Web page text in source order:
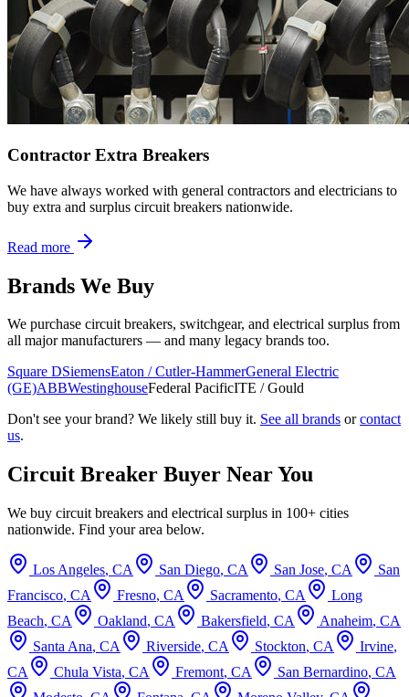
Contractor Extra Breakers
We have always worked with general contractors and electricians to
buy extra and surplus circuit breakers nationwide.
Read more
Brands We Buy
We purchase circuit breakers, switchgear, and electrical surplus from
all major manufacturers — and many legacy brands too.
Square DSiemensEaton / Cutler-HammerGeneral Electric
(GE)ABBWestinghouseFederal PacificITE / Gould
Don't see your brand? We likely still buy it. See all brands or contact
us.
Circuit Breaker Buyer Near You
We buy circuit breakers and electrical surplus in 100+ cities
nationwide. Find your area below.
Los Angeles, CA San Diego, CA San Jose, CA
San
Francisco, CA Fresno, CA Sacramento, CA
Long
Beach, CA Oakland, CA Bakersfield, CA Anaheim, CA
Santa Ana, CA Riverside, CA Stockton, CA Irvine,
CA
Chula Vista, CA Fremont, CA San Bernardino, CA